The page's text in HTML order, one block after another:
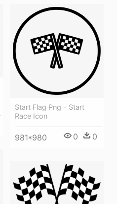
Start Flag Png - Start
Race Icon
981*980 0 0